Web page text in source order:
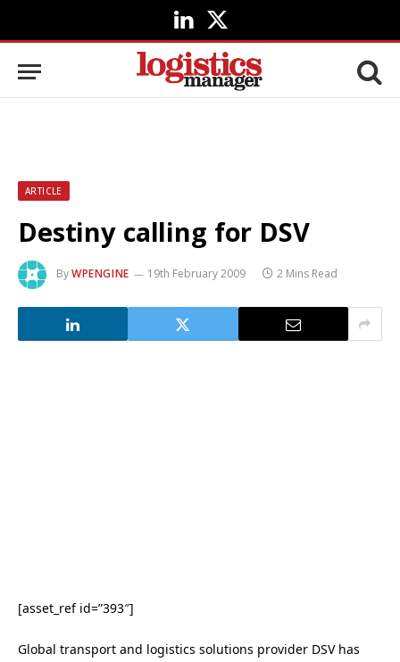
LinkedIn
X
(Twitter)
ARTICLE
Destiny calling for DSV
ByWPENGINE 19th February 2009 2 Mins Read
[asset_ref id=”393″]
Global transport and logistics solutions provider DSV has